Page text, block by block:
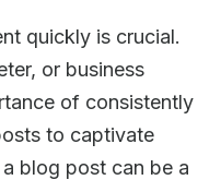
quickly is crucial.
or business
of consistently
to captivate
blog post can be a